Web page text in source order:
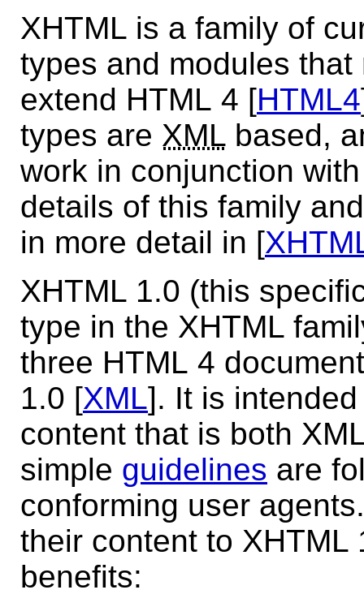
XHTML is a family of
types and modules
extend HTML 4 [HTML4
types are XML based,
work in conjunction
details of this family
in more detail in [
XHTML 1.0 (this
type in the XHTML
three HTML 4
1.0 [XML]. It is
content that is both
simple guidelines are
conforming user
their content to
benefits: